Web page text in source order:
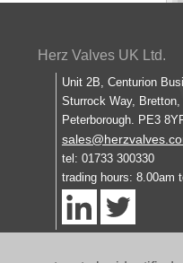
Herz Valves UK Ltd.
Unit 2B, Centurion
Sturrock Way, Bretton,
Peterborough. PE3
tel: 01733 300330
trading hours: 8.00am